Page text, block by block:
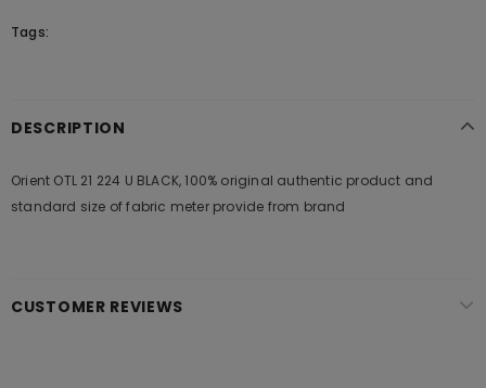
Tags:
DESCRIPTION
Orient OTL 21 224 U BLACK, 100% original authentic product and
standard size of fabric meter provide from brand
CUSTOMER REVIEWS